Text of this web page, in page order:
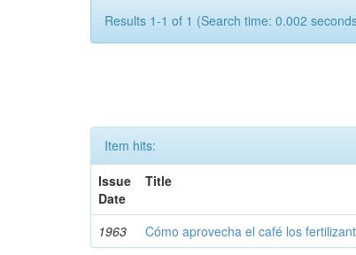
Results 1-1 of 1 (Search time: 0.002
Item hits:
Issue
Date
Title
1963 Cómo aprovecha el café los